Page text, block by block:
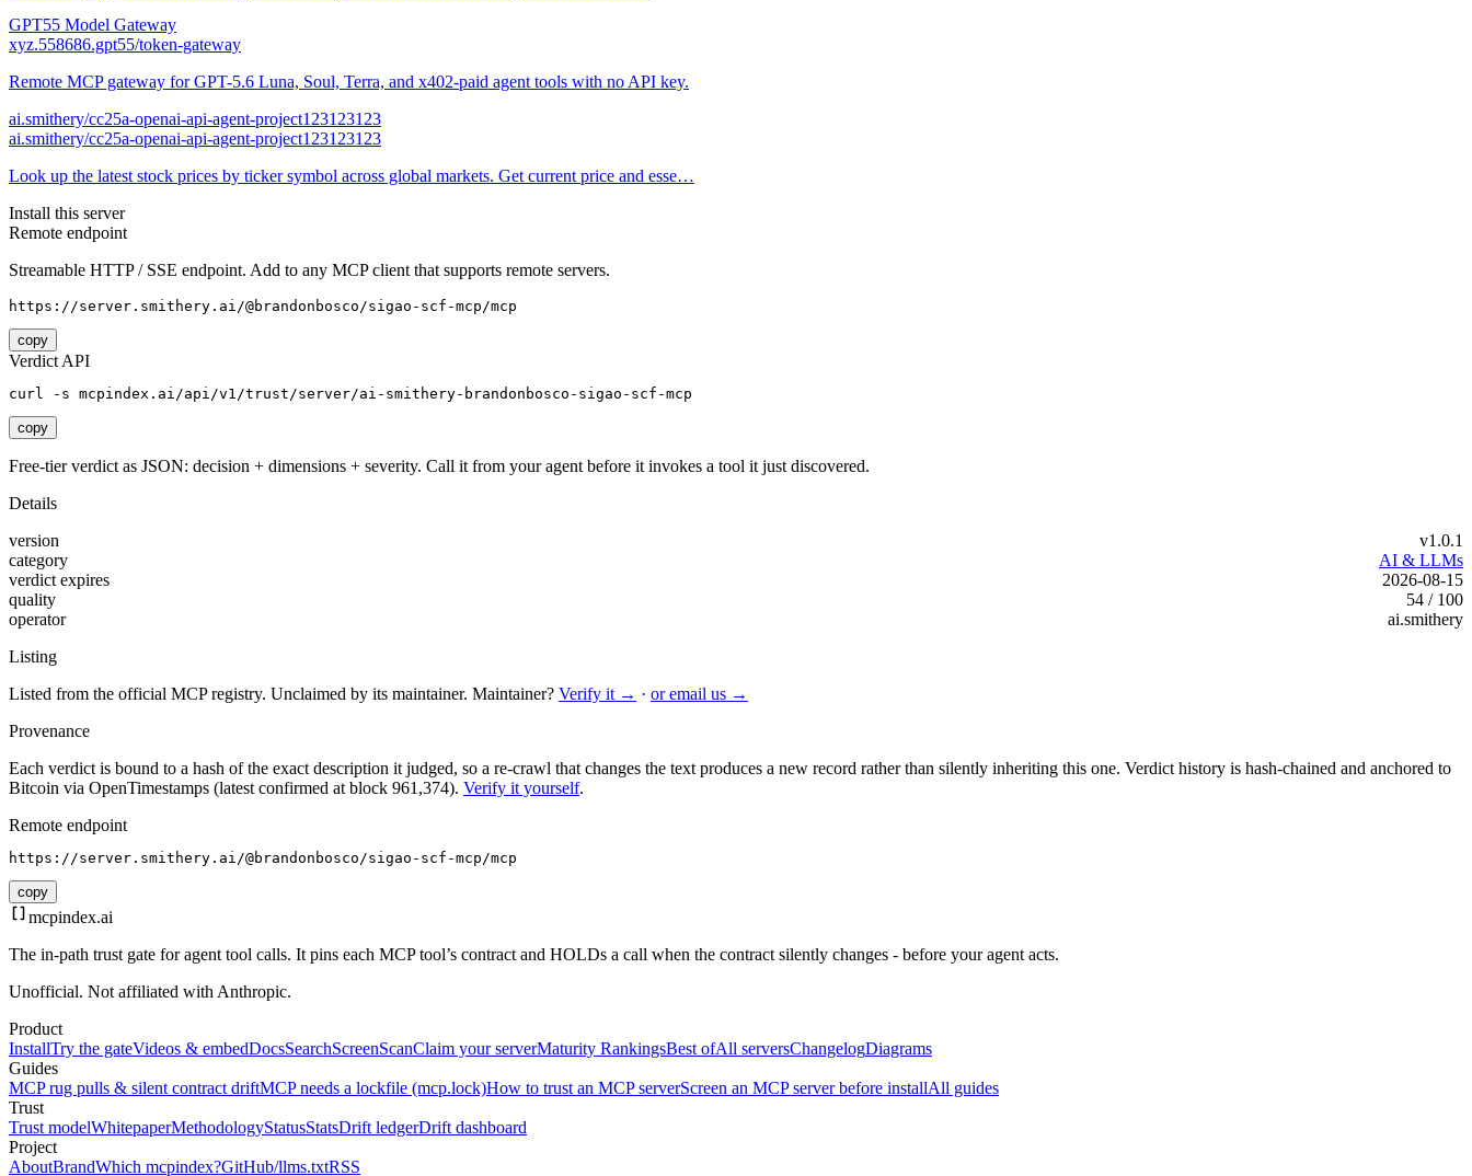
GPT55 Model Gateway
xyz.558686.gpt55/token-gateway
Remote MCP gateway for GPT-5.6 Luna, Soul, Terra, and x402-paid agent tools with no API key.
ai.smithery/cc25a-openai-api-agent-project123123123
ai.smithery/cc25a-openai-api-agent-project123123123
Look up the latest stock prices by ticker symbol across global markets. Get current price and esse…
Install this server
Remote endpoint
Streamable HTTP / SSE endpoint. Add to any MCP client that supports remote servers.
https://server.smithery.ai/@brandonbosco/sigao-scf-mcp/mcp
copy
Verdict API
curl -s mcpindex.ai/api/v1/trust/server/ai-smithery-brandonbosco-sigao-scf-mcp
copy
Free-tier verdict as JSON: decision + dimensions + severity. Call it from your agent before it invokes a tool it just discovered.
Details
version
v1.0.1
category
AI & LLMs
verdict expires
2026-08-15
quality
54 / 100
operator
ai.smithery
Listing
Listed from the official MCP registry. Unclaimed by its maintainer. Maintainer? Verify it → · or email us →
Provenance
Each verdict is bound to a hash of the exact description it judged, so a re-crawl that changes the text produces a new record rather than silently inheriting this one. Verdict history is hash-chained and anchored to
Bitcoin via OpenTimestamps (latest confirmed at block 961,374). Verify it yourself.
Remote endpoint
https://server.smithery.ai/@brandonbosco/sigao-scf-mcp/mcp
copy
mcpindex.ai
The in-path trust gate for agent tool calls. It pins each MCP tool’s contract and HOLDs a call when the contract silently changes - before your agent acts.
Unofficial. Not affiliated with Anthropic.
Product
InstallTry the gateVideos & embedDocsSearchScreenScanClaim your serverMaturity RankingsBest ofAll serversChangelogDiagrams
Guides
MCP rug pulls & silent contract driftMCP needs a lockfile (mcp.lock)How to trust an MCP serverScreen an MCP server before installAll guides
Trust
Trust modelWhitepaperMethodologyStatusStatsDrift ledgerDrift dashboard
Project
AboutBrandWhich mcpindex?GitHub/llms.txtRSS